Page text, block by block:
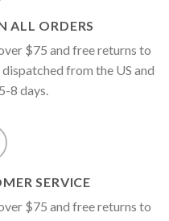
ALL ORDERS
$75 and free returns to
from the US and
8 days.
SERVICE
$75 and free returns to